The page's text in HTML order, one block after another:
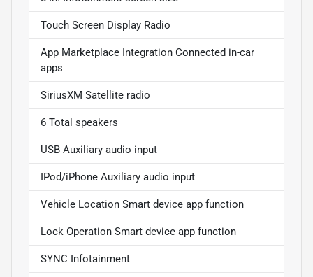
Touch Screen Display Radio
App Marketplace Integration Connected in-car
apps
SiriusXM Satellite radio
6 Total speakers
USB Auxiliary audio input
IPod/iPhone Auxiliary audio input
Vehicle Location Smart device app function
Lock Operation Smart device app function
SYNC Infotainment